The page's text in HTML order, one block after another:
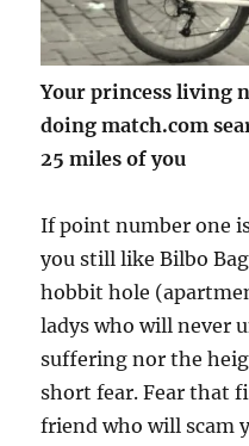
Your princess living
doing match.com
25 miles of you
If point number one
you still like Bilbo
hobbit hole
ladys who will never
suffering nor the
short fear. Fear that
friend who will scam